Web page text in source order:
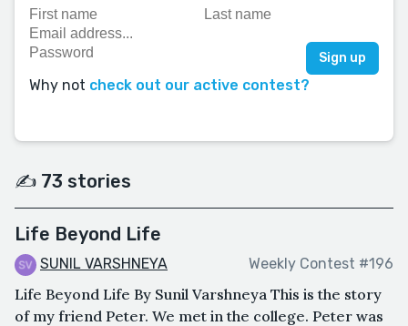
Why not check out our active contest?
✍️ 73 stories
Life Beyond Life
SUNIL VARSHNEYA Weekly Contest #196
Life Beyond Life By Sunil Varshneya This is the story
of my friend Peter. We met in the college. Peter was